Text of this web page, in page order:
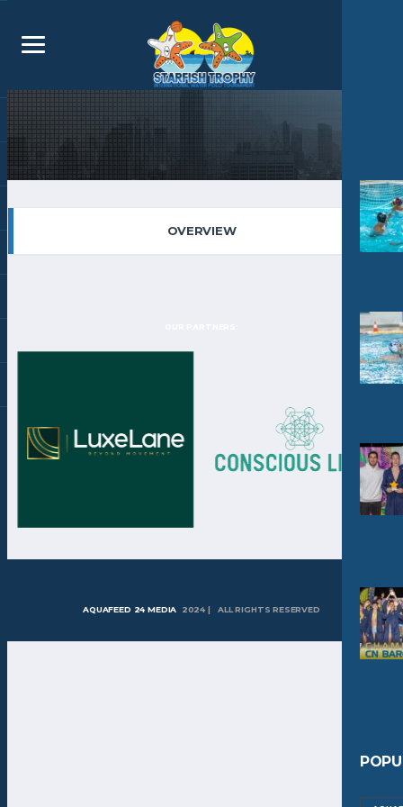
OVERVIEW
AQUAFEED 24 MEDIA 2024 | ALL RIGHTS RESERVED